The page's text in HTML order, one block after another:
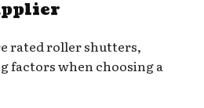
rated roller shutters,
factors when choosing a